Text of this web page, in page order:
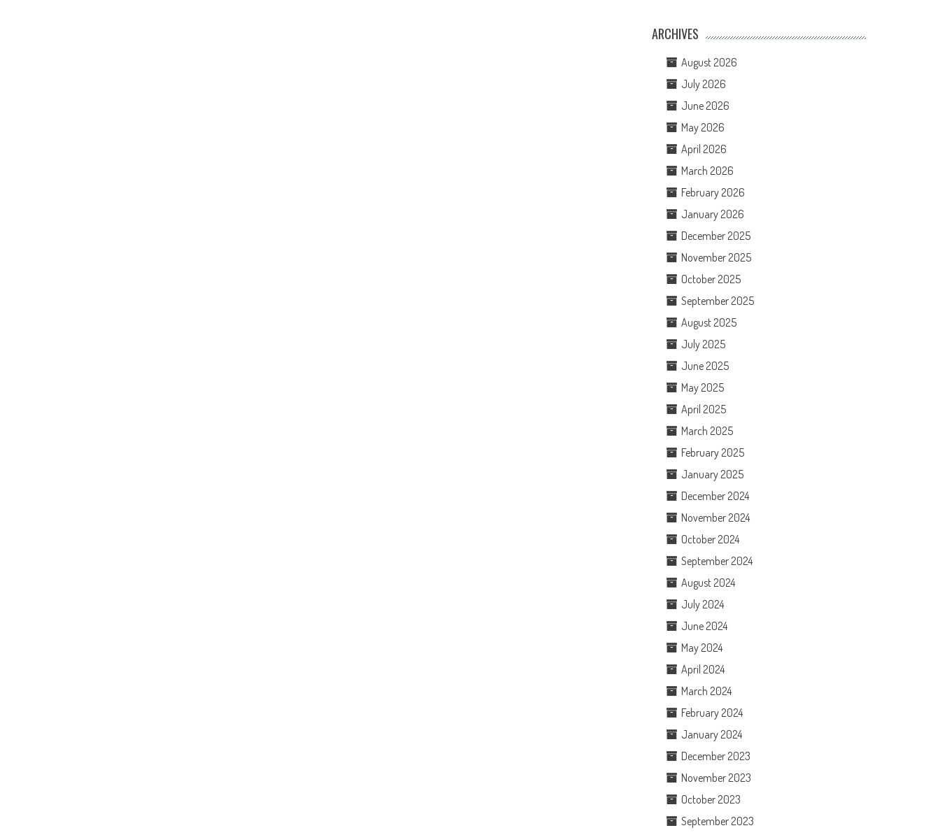
ARCHIVES
August 2026
July 2026
June 2026
May 2026
April 2026
March 2026
February 2026
January 2026
December 2025
November 2025
October 2025
September 2025
August 2025
July 2025
June 2025
May 2025
April 2025
March 2025
February 2025
January 2025
December 2024
November 2024
October 2024
September 2024
August 2024
July 2024
June 2024
May 2024
April 2024
March 2024
February 2024
January 2024
December 2023
November 2023
October 2023
September 2023